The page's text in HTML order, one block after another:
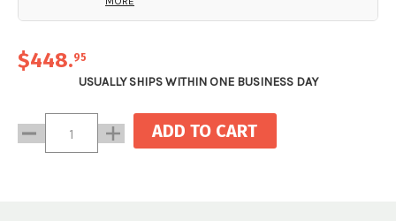
system creates an incredibly
installed look.
end system (not included).
(2) 1 5/8" end cup with
$448.95
USUALLY SHIPS WITHIN ONE BUSINESS DAY
Current
Stock:
Decrease
Quantity:
Increase
Quantity: